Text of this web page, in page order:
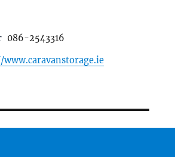
086-2543316